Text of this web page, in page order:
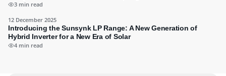
3 min read
12 December 2025
Introducing the Sunsynk LP Range: A New Generation of
Hybrid Inverter for a New Era of Solar
4 min read